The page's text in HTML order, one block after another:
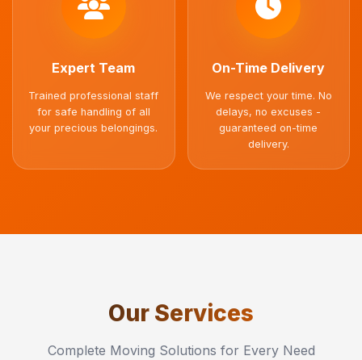
Expert Team
Trained professional staff
for safe handling of all
your precious belongings.
On-Time Delivery
We respect your time. No
delays, no excuses -
guaranteed on-time
delivery.
Our Services
Complete Moving Solutions for Every Need